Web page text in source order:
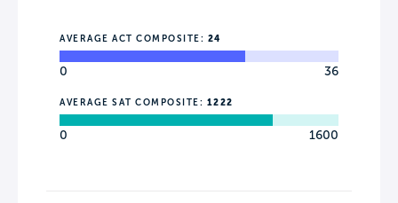
AVERAGE ACT COMPOSITE: 24
0 36
AVERAGE SAT COMPOSITE: 1222
0 1600